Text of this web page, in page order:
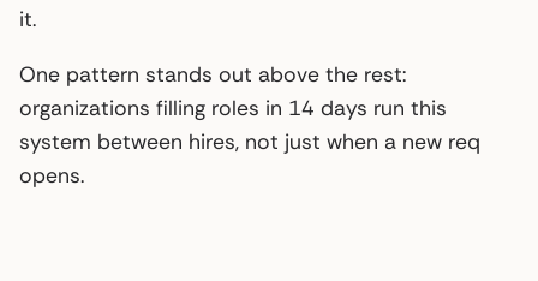
it.
One pattern stands out above the rest:
organizations filling roles in 14 days run this
system between hires, not just when a new req
opens.